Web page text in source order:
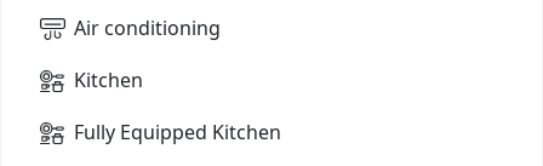
Air conditioning
Kitchen
Fully Equipped Kitchen